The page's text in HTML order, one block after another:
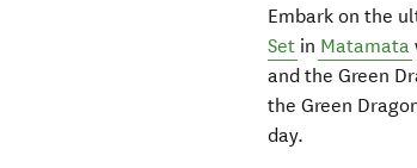
Embark on the
Set in Matamata
and the Green
the Green
day.